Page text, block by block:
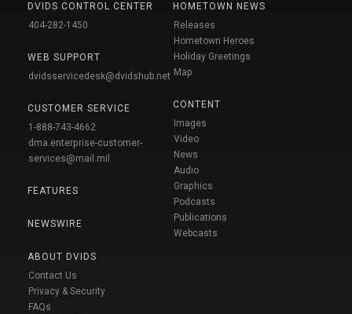
DVIDS CONTROL CENTER
404-282-1450
WEB SUPPORT
dvidsservicedesk@dvidshub.net
CUSTOMER SERVICE
1-888-743-4662
dma.enterprise-customer-
services@mail.mil
FEATURES
NEWSWIRE
ABOUT DVIDS
Contact Us
Privacy & Security
FAQs
HOMETOWN NEWS
Releases
Hometown Heroes
Holiday Greetings
Map
CONTENT
Images
Video
News
Audio
Graphics
Podcasts
Publications
Webcasts